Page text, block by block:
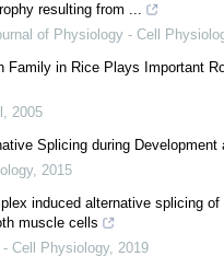
resulting from ...
of Physiology - Cell
Family in Rice Plays Important
, 2005
Splicing during
, 2015
induced alternative splicing
muscle cells
Cell Physiology, 2019